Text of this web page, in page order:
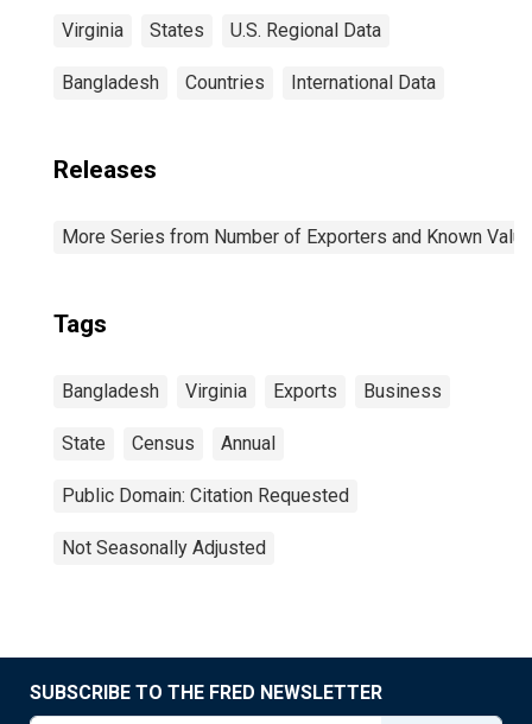
Virginia States U.S. Regional Data
Bangladesh Countries International Data
Releases
More Series from Number of Exporters and Known
Tags
Bangladesh Virginia Exports Business
State Census Annual
Public Domain: Citation Requested
Not Seasonally Adjusted
SUBSCRIBE TO THE FRED NEWSLETTER